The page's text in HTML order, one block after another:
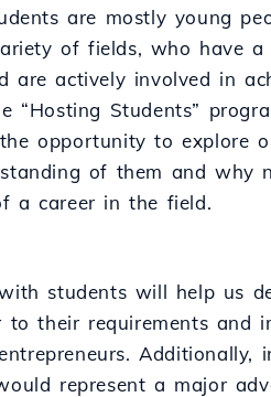
are mostly young
of fields, who have a
are actively involved in
“Hosting Students”
opportunity to explore
of them and why
a career in the field.
students will help us
to their requirements and
Additionally,
represent a major